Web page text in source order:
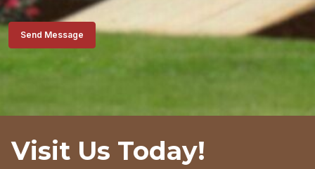
Send Message
Visit Us Today!